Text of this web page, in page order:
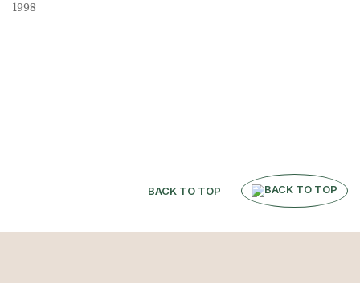
1998
BACK TO TOP